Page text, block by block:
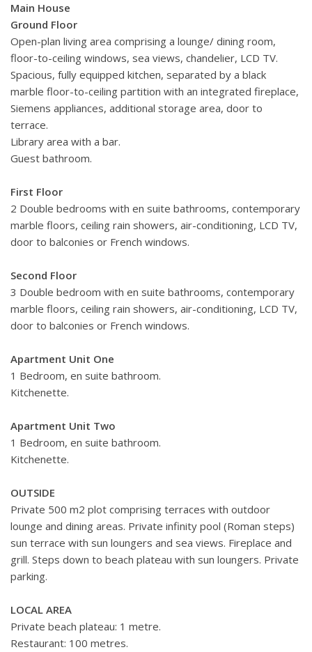
Main House
Ground Floor
Open-plan living area comprising a lounge/ dining room,
floor-to-ceiling windows, sea views, chandelier, LCD TV.
Spacious, fully equipped kitchen, separated by a black
marble floor-to-ceiling partition with an integrated fireplace,
Siemens appliances, additional storage area, door to
terrace.
Library area with a bar.
Guest bathroom.
First Floor
2 Double bedrooms with en suite bathrooms, contemporary
marble floors, ceiling rain showers, air-conditioning, LCD TV,
door to balconies or French windows.
Second Floor
3 Double bedroom with en suite bathrooms, contemporary
marble floors, ceiling rain showers, air-conditioning, LCD TV,
door to balconies or French windows.
Apartment Unit One
1 Bedroom, en suite bathroom.
Kitchenette.
Apartment Unit Two
1 Bedroom, en suite bathroom.
Kitchenette.
OUTSIDE
Private 500 m2 plot comprising terraces with outdoor
lounge and dining areas. Private infinity pool (Roman steps)
sun terrace with sun loungers and sea views. Fireplace and
grill. Steps down to beach plateau with sun loungers. Private
parking.
LOCAL AREA
Private beach plateau: 1 metre.
Restaurant: 100 metres.